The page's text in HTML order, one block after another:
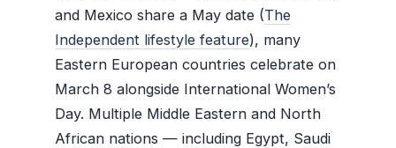
and Mexico share a May date (The
Independent lifestyle feature), many
Eastern European countries celebrate on
March 8 alongside International Women’s
Day. Multiple Middle Eastern and North
African nations — including Egypt, Saudi